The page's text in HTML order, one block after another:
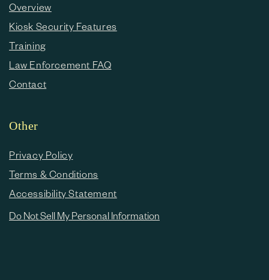
Overview
Kiosk Security Features
Training
Law Enforcement FAQ
Contact
Other
Privacy Policy
Terms & Conditions
Accessibility Statement
Do Not Sell My Personal Information